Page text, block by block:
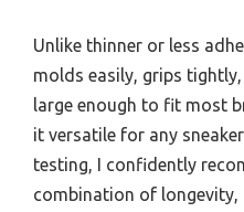
Unlike thinner or less
molds easily, grips tightly,
large enough to fit most
it versatile for any
testing, I confidently
combination of longevity,